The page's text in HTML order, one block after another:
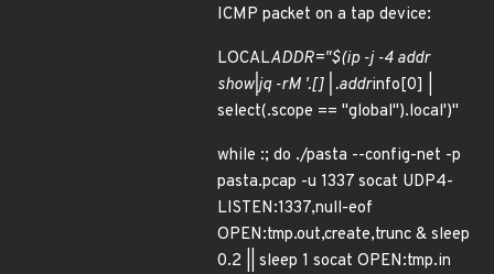
ICMP packet on a tap device:
LOCALADDR="$(ip -j -4 addr
show|jq -rM '.[] | .addrinfo[0] |
select(.scope == "global").local')"
while :; do ./pasta --config-net -p
pasta.pcap -u 1337 socat UDP4-
LISTEN:1337,null-eof
OPEN:tmp.out,create,trunc & sleep
0.2 || sleep 1 socat OPEN:tmp.in